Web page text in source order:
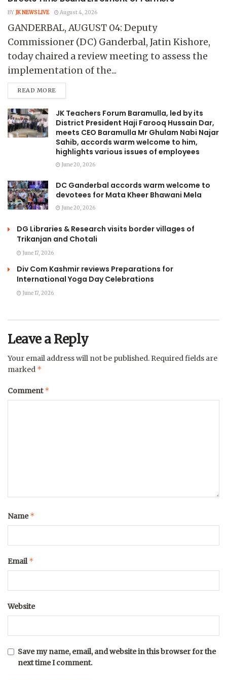
BY JK NEWS LIVE August 4, 2026
GANDERBAL, AUGUST 04: Deputy
Commissioner (DC) Ganderbal, Jatin Kishore,
today chaired a review meeting to assess the
implementation of the...
READ MORE
JK Teachers Forum Baramulla, led by its
District President Haji Farooq Hussain Dar,
meets CEO Baramulla Mr Ghulam Nabi Najar
Sahib, accords warm welcome to him,
highlights various issues of employees
June 20, 2026
DC Ganderbal accords warm welcome to
devotees for Mata Kheer Bhawani Mela
June 20, 2026
DG Libraries & Research visits border villages of
Trikanjan and Chotali
June 17, 2026
Div Com Kashmir reviews Preparations for
International Yoga Day Celebrations
June 17, 2026
Leave a Reply
Your email address will not be published. Required fields are
marked *
Comment*
Name*
Email*
Website
Save my name, email, and website in this browser for the
next time I comment.